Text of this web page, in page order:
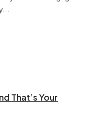
That’s Your